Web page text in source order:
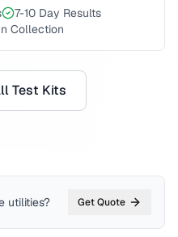
7-10 Day Results
Collection
Test Kits
utilities? Get Quote